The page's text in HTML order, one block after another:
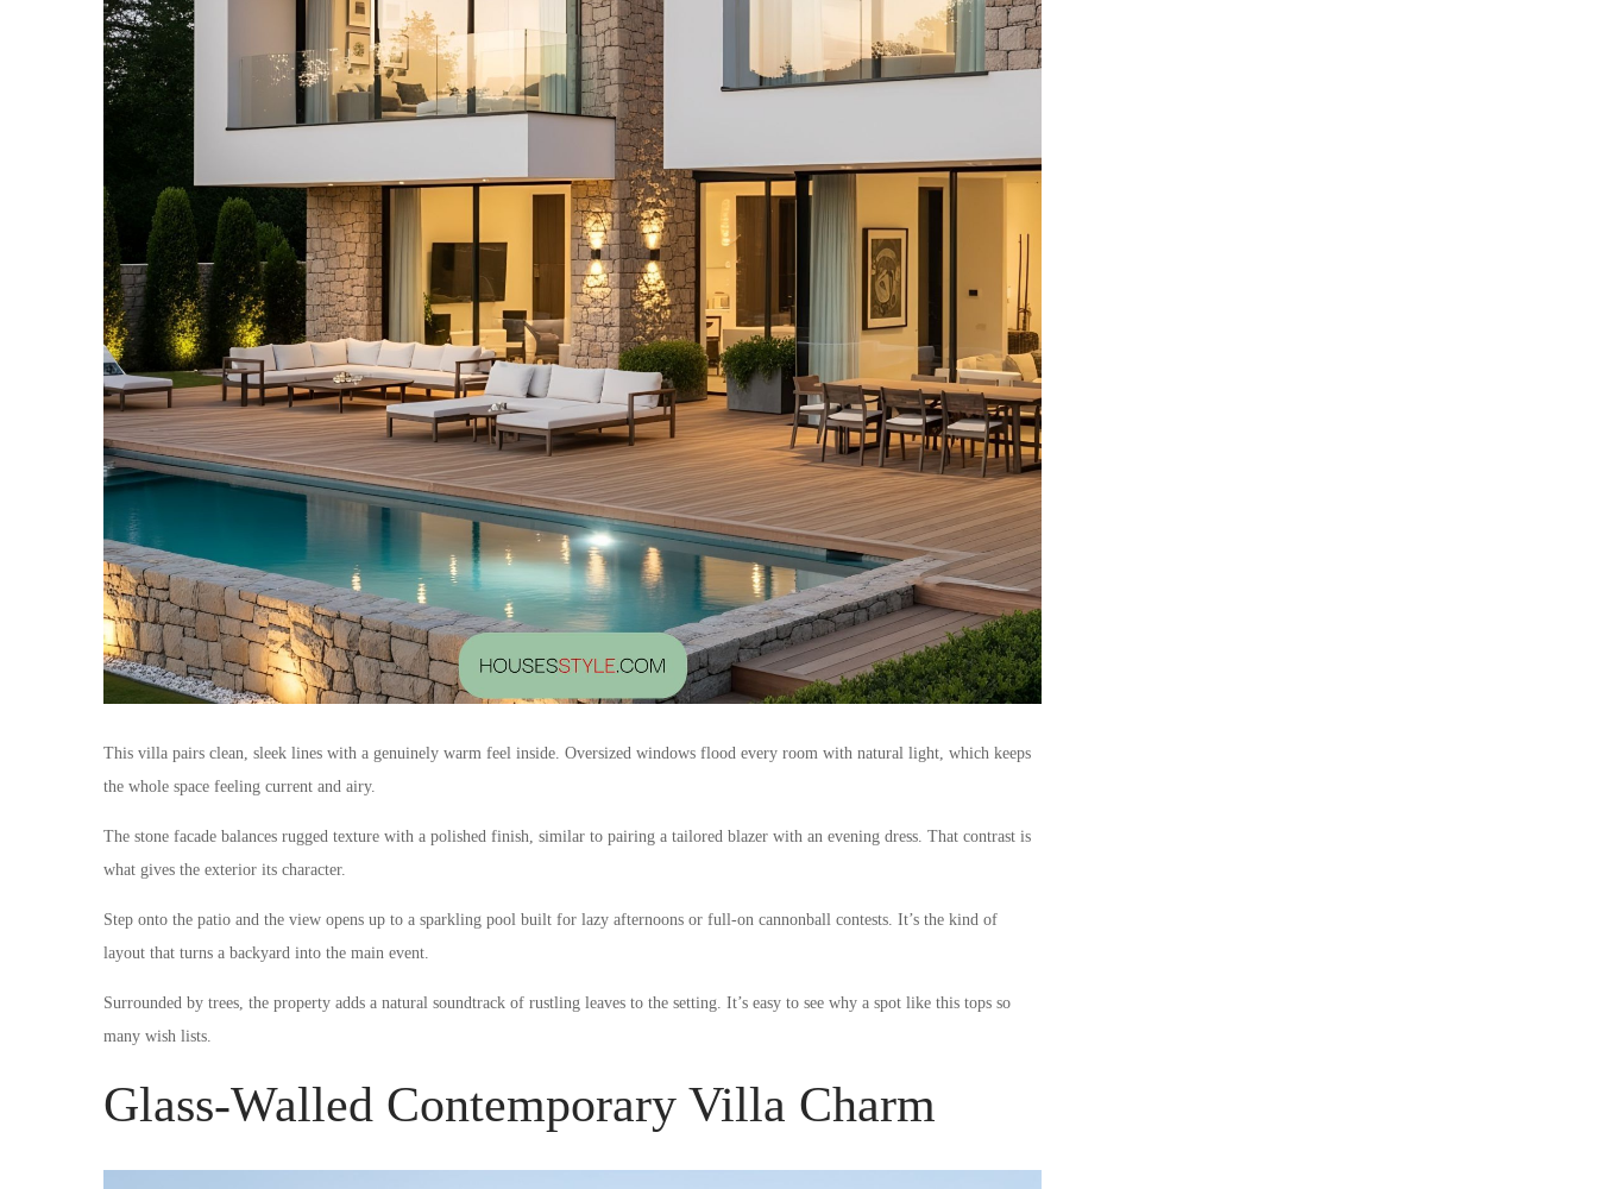
This villa pairs clean, sleek lines with a genuinely warm feel inside. Oversized windows flood every room with natural light, which keeps
the whole space feeling current and airy.
The stone facade balances rugged texture with a polished finish, similar to pairing a tailored blazer with an evening dress. That contrast is
what gives the exterior its character.
Step onto the patio and the view opens up to a sparkling pool built for lazy afternoons or full-on cannonball contests. It’s the kind of
layout that turns a backyard into the main event.
Surrounded by trees, the property adds a natural soundtrack of rustling leaves to the setting. It’s easy to see why a spot like this tops so
many wish lists.
Glass-Walled Contemporary Villa Charm